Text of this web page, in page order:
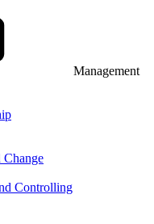
Management
Controlling